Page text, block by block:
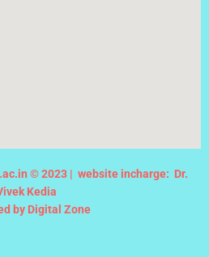
© 2023 | website incharge: Dr.
Kedia
by Digital Zone